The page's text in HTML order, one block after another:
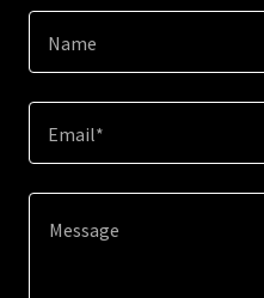
Name
Email*